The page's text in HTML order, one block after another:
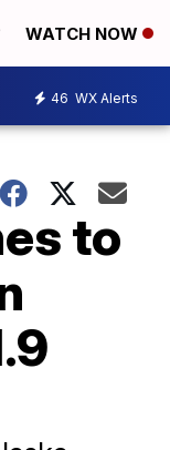
WATCH NOW
46 WX Alerts
to